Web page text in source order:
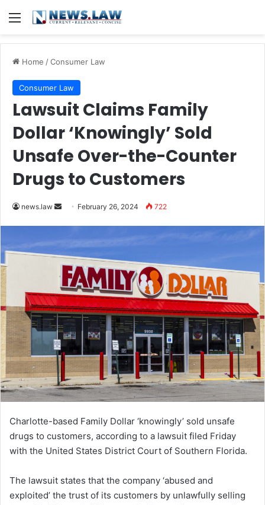
Menu
Home /Consumer Law
Consumer Law
Lawsuit Claims Family
Dollar ‘Knowingly’ Sold
Unsafe Over-the-Counter
Drugs to Customers
news.law
Send February 26, 2024 722
Charlotte-based Family Dollar ‘knowingly’ sold unsafe
drugs to customers, according to a lawsuit filed Friday
with the United States District Court of Southern Florida.
The lawsuit states that the company ‘abused and
exploited’ the trust of its customers by unlawfully selling